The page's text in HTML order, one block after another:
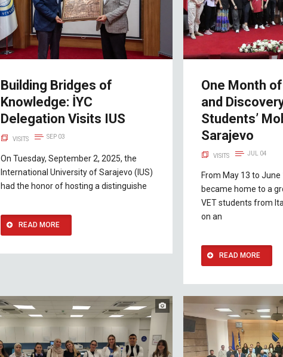
Building Bridges of
Knowledge: İYC
Delegation Visits IUS
VISITS SEP 03
On Tuesday, September 2, 2025, the
International University of Sarajevo (IUS)
had the honor of hosting a distinguishe
READ MORE
One Month
and
Students’
Sarajevo
VISITS JUL 04
From May 13 to
became home to a
VET students from
on an
READ MORE